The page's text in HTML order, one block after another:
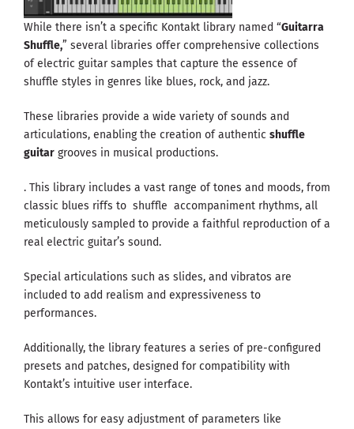
While there isn’t a specific Kontakt library named “Guitarra
Shuffle,” several libraries offer comprehensive collections
of electric guitar samples that capture the essence of
shuffle styles in genres like blues, rock, and jazz.
These libraries provide a wide variety of sounds and
articulations, enabling the creation of authentic shuffle
guitar grooves in musical productions.
. This library includes a vast range of tones and moods, from
classic blues riffs to shuffle accompaniment rhythms, all
meticulously sampled to provide a faithful reproduction of a
real electric guitar’s sound.
Special articulations such as slides, and vibratos are
included to add realism and expressiveness to
performances.
Additionally, the library features a series of pre-configured
presets and patches, designed for compatibility with
Kontakt’s intuitive user interface.
This allows for easy adjustment of parameters like